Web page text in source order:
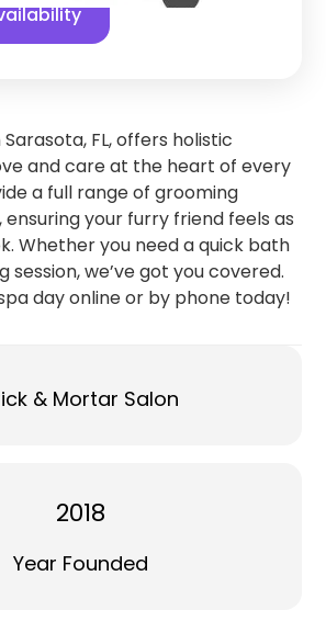
Sarasota, FL, offers holistic
and care at the heart of every
a full range of grooming
your furry friend feels as
Whether you need a quick bath
session, we’ve got you covered.
day online or by phone today!
& Mortar Salon
2018
Year Founded